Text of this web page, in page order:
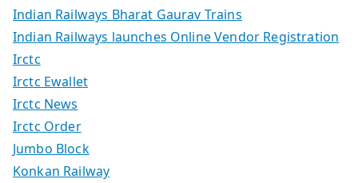
Indian Railways Bharat Gaurav Trains
Indian Railways launches Online Vendor Registration
Irctc
Irctc Ewallet
Irctc News
Irctc Order
Jumbo Block
Konkan Railway